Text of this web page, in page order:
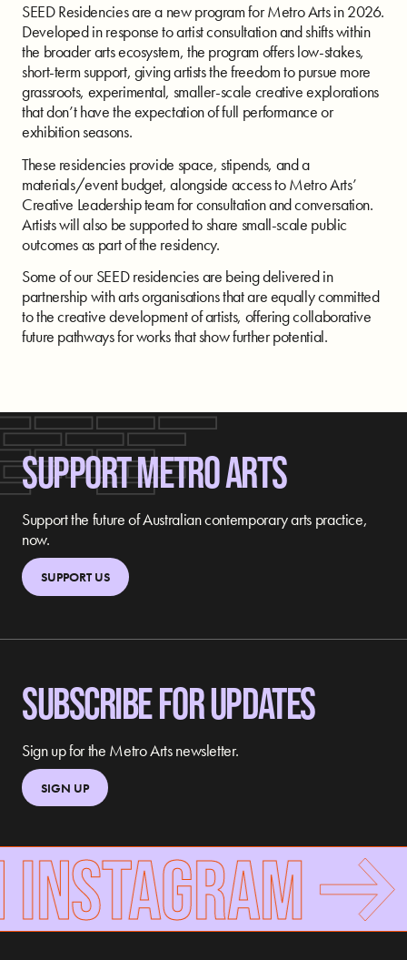
SEED Residencies are a new program for Metro Arts in 2026.
Developed in response to artist consultation and shifts within
the broader arts ecosystem, the program offers low-stakes,
short-term support, giving artists the freedom to pursue more
grassroots, experimental, smaller-scale creative explorations
that don’t have the expectation of full performance or
exhibition seasons.
These residencies provide space, stipends, and a
materials/event budget, alongside access to Metro Arts’
Creative Leadership team for consultation and conversation.
Artists will also be supported to share small-scale public
outcomes as part of the residency.
Some of our SEED residencies are being delivered in
partnership with arts organisations that are equally committed
to the creative development of artists, offering collaborative
future pathways for works that show further potential.
SUPPORT METRO ARTS
Support the future of Australian contemporary arts practice,
now.
SUPPORT US
SUBSCRIBE FOR UPDATES
Sign up for the Metro Arts newsletter.
SIGN UP